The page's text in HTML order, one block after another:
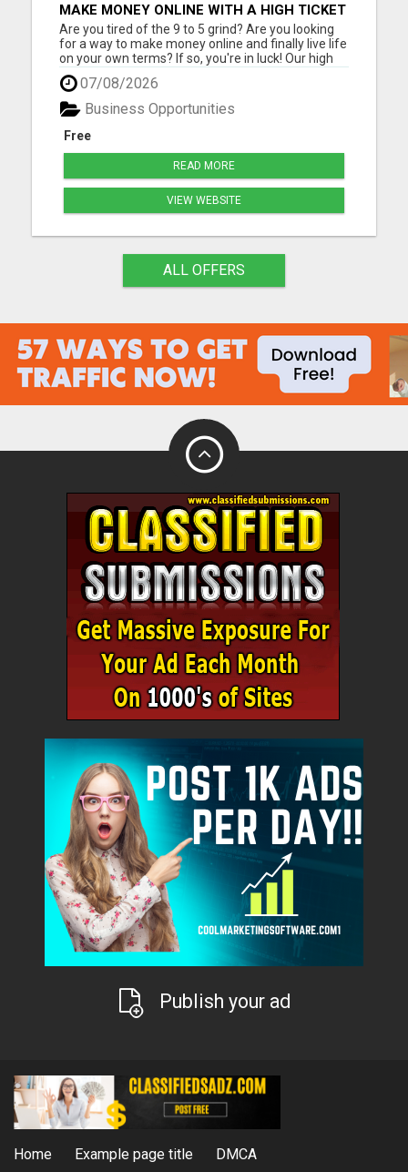
MAKE MONEY ONLINE WITH A HIGH TICKET
AFFILIATE MARKETING BUSINESS
Are you tired of the 9 to 5 grind? Are you looking
for a way to make money online and finally live life
on your own terms? If so, you're in luck! Our high
ticket marketing business offers the perfect
opportunity for you to achieve financial freedom
and live the life you've always dreamed of. With
ou...
07/08/2026
Free
Business Opportunities
READ MORE
VIEW WEBSITE
ALL OFFERS
Publish your ad
Home Example page title
DMCA